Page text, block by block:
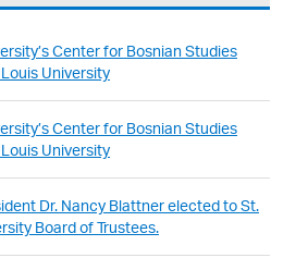
Center for Bosnian Studies
University
Center for Bosnian Studies
University
Dr. Nancy Blattner elected to St.
Board of Trustees.